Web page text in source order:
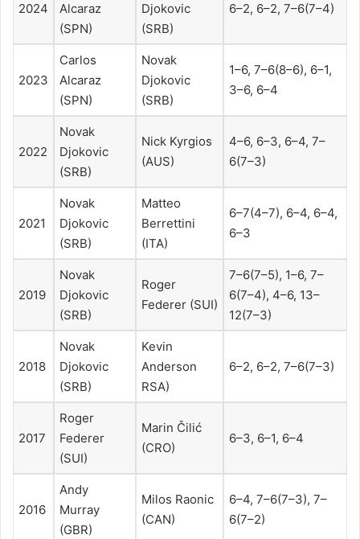
2024
Alcaraz
(SPN)
Djokovic
(SRB)
6–2, 6–2, 7–6(7–4)
2023
Carlos
Alcaraz
(SPN)
Novak
Djokovic
(SRB)
1–6, 7–6(8–6), 6–1,
3–6, 6–4
2022
Novak
Djokovic
(SRB)
Nick Kyrgios
(AUS)
4–6, 6–3, 6–4, 7–
6(7–3)
2021
Novak
Djokovic
(SRB)
Matteo
Berrettini
(ITA)
6–7(4–7), 6–4, 6–4,
6–3
2019
Novak
Djokovic
(SRB)
Roger
Federer (SUI)
7–6(7–5), 1–6, 7–
6(7–4), 4–6, 13–
12(7–3)
2018
Novak
Djokovic
(SRB)
Kevin
Anderson
RSA)
6–2, 6–2, 7–6(7–3)
2017
Roger
Federer
(SUI)
Marin Čilić
(CRO)
6–3, 6–1, 6–4
2016
Andy
Murray
(GBR)
Milos Raonic
(CAN)
6–4, 7–6(7–3), 7–
6(7–2)